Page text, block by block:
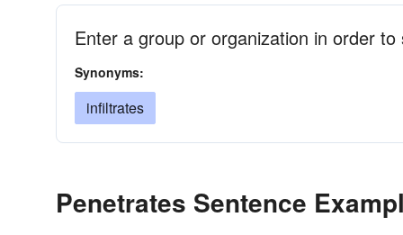
Enter a group or organization in order
Synonyms:
infiltrates
Penetrates Sentence